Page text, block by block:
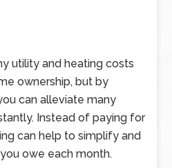
utility and heating costs
ownership, but by
can alleviate many
Instead of paying for
can help to simplify and
owe each month.